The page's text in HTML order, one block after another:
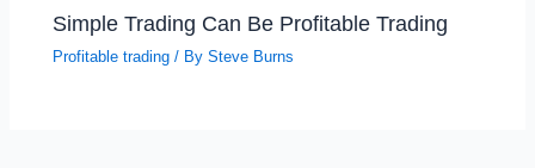
Simple Trading Can Be Profitable Trading
Profitable trading / BySteve Burns